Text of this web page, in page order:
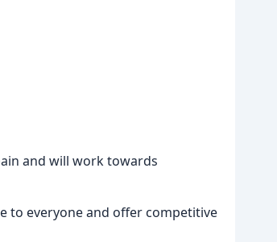
and will work towards
to everyone and offer competitive